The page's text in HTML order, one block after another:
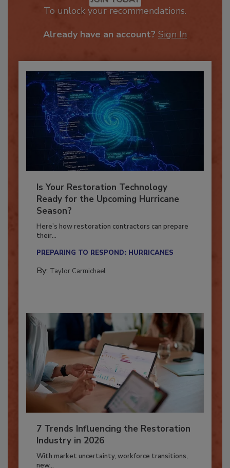
JOIN TODAY
Is Your Restoration Technology
Ready for the Upcoming Hurricane
Season?
Here’s how restoration contractors can prepare
7 Trends Influencing the Restoration
Industry in 2026